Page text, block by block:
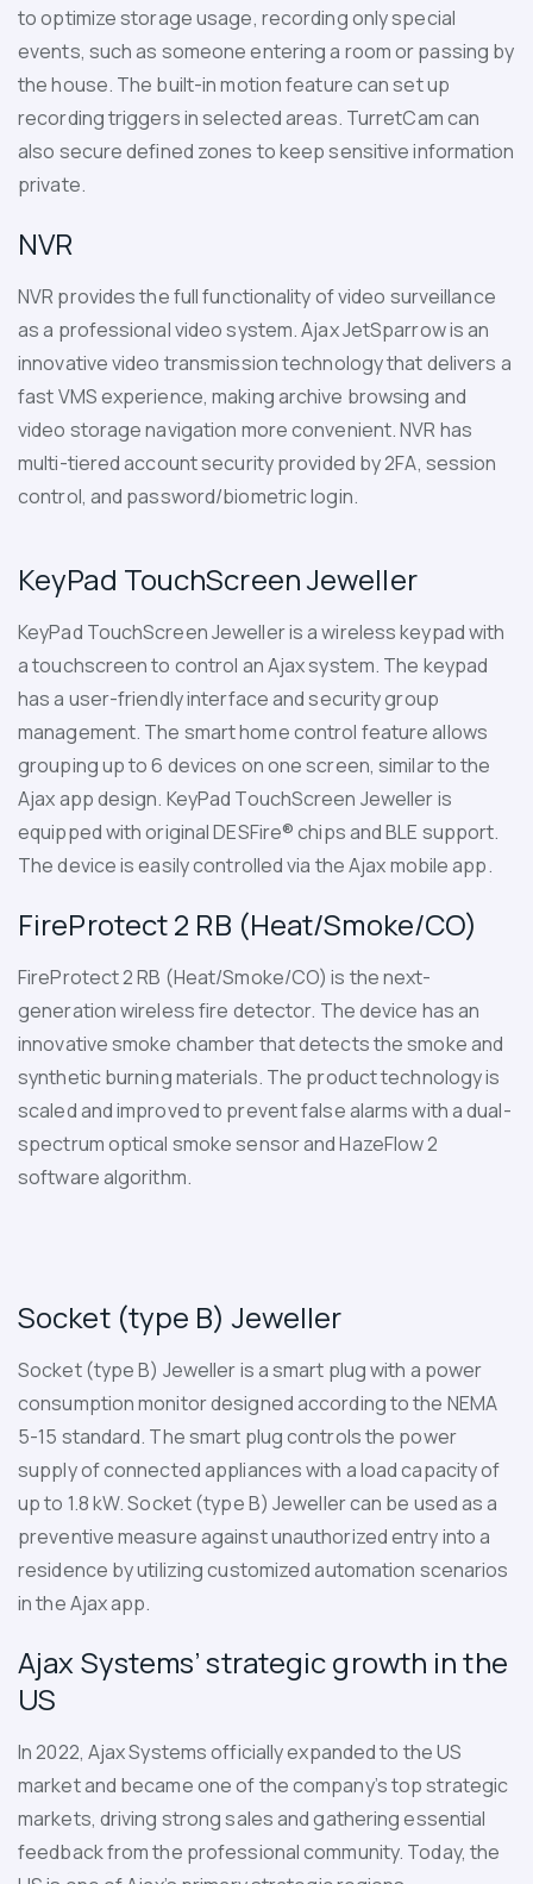
to optimize storage usage, recording only special
events, such as someone entering a room or passing by
the house. The built-in motion feature can set up
recording triggers in selected areas. TurretCam can
also secure defined zones to keep sensitive information
private.
NVR
NVR provides the full functionality of video surveillance
as a professional video system. Ajax JetSparrow is an
innovative video transmission technology that delivers a
fast VMS experience, making archive browsing and
video storage navigation more convenient. NVR has
multi-tiered account security provided by 2FA, session
control, and password/biometric login.
KeyPad TouchScreen Jeweller
KeyPad TouchScreen Jeweller is a wireless keypad with
a touchscreen to control an Ajax system. The keypad
has a user-friendly interface and security group
management. The smart home control feature allows
grouping up to 6 devices on one screen, similar to the
Ajax app design. KeyPad TouchScreen Jeweller is
equipped with original DESFire® chips and BLE support.
The device is easily controlled via the Ajax mobile app.
FireProtect 2 RB (Heat/Smoke/CO)
FireProtect 2 RB (Heat/Smoke/CO) is the next-
generation wireless fire detector. The device has an
innovative smoke chamber that detects the smoke and
synthetic burning materials. The product technology is
scaled and improved to prevent false alarms with a dual-
spectrum optical smoke sensor and HazeFlow 2
software algorithm.
Socket (type B) Jeweller
Socket (type B) Jewelleris a smart plug with a power
consumption monitor designed according to the NEMA
5-15 standard. The smart plug controls the power
supply of connected appliances with a load capacity of
up to 1.8 kW. Socket (type B) Jeweller can be used as a
preventive measure against unauthorized entry into a
residence by utilizing customized automation scenarios
in the Ajax app.
Ajax Systems’ strategic growth in the
US
In 2022, Ajax Systems officially expanded to the US
market and became one of the company’s top strategic
markets, driving strong sales and gathering essential
feedback from the professional community. Today, the